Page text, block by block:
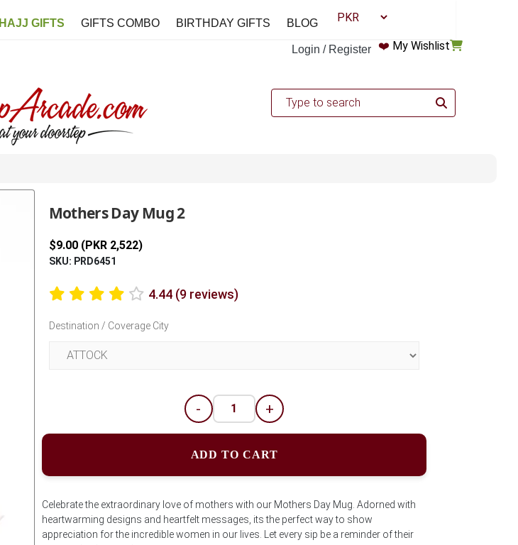
Login / Register ❤️ My Wishlist
HAJJ GIFTS GIFTS COMBO BIRTHDAY GIFTS BLOG
Mothers Day Mug 2
$9.00 (PKR 2,522)
SKU: PRD6451
4.44 (9 reviews)
Destination / Coverage City
- +
ADD TO CART
Celebrate the extraordinary love of mothers with our Mothers Day Mug. Adorned with
heartwarming designs and heartfelt messages, its the perfect way to show
appreciation for the incredible women in our lives. Let every sip be a reminder of their